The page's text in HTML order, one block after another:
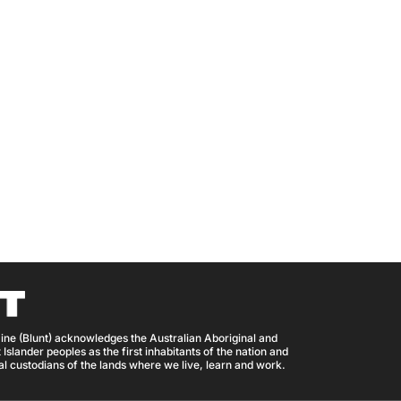
(Blunt) acknowledges the Australian Aboriginal and
peoples as the first inhabitants of the nation and
custodians of the lands where we live, learn and work.